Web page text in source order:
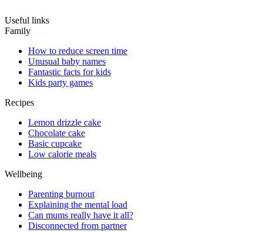
Useful links
Family
How to reduce screen time
Unusual baby names
Fantastic facts for kids
Kids party games
Recipes
Lemon drizzle cake
Chocolate cake
Basic cupcake
Low calorie meals
Wellbeing
Parenting burnout
Explaining the mental load
Can mums really have it all?
Disconnected from partner